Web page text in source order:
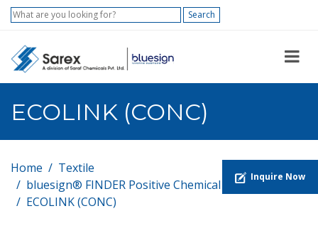
Search
ECOLINK (CONC)
Home
Textile
bluesign® FINDER Positive Chemical List
ECOLINK (CONC)
Inquire Now